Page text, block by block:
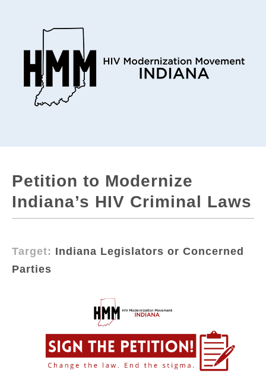
Petition to Modernize
Indiana’s HIV Criminal Laws
Target: Indiana Legislators or Concerned
Parties